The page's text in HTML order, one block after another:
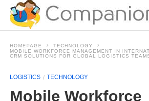
HOMEPAGE
TECHNOLOGY
MOBILE WORKFORCE MANAGEMENT IN
CRM SOLUTIONS FOR GLOBAL LOGISTICS
LOGISTICS TECHNOLOGY
Mobile Workforce